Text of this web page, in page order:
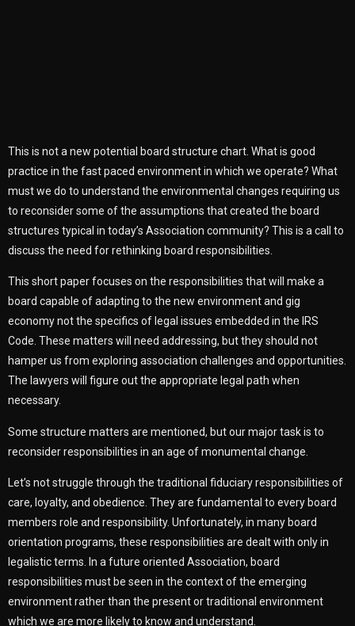
This is not a new potential board structure chart. What is good
practice in the fast paced environment in which we operate? What
must we do to understand the environmental changes requiring us
to reconsider some of the assumptions that created the board
structures typical in today’s Association community? This is a call to
discuss the need for rethinking board responsibilities.
This short paper focuses on the responsibilities that will make a
board capable of adapting to the new environment and gig
economy not the specifics of legal issues embedded in the IRS
Code. These matters will need addressing, but they should not
hamper us from exploring association challenges and opportunities.
The lawyers will figure out the appropriate legal path when
necessary.
Some structure matters are mentioned, but our major task is to
reconsider responsibilities in an age of monumental change.
Let’s not struggle through the traditional fiduciary responsibilities of
care, loyalty, and obedience. They are fundamental to every board
members role and responsibility. Unfortunately, in many board
orientation programs, these responsibilities are dealt with only in
legalistic terms. In a future oriented Association, board
responsibilities must be seen in the context of the emerging
environment rather than the present or traditional environment
which we are more likely to know and understand.